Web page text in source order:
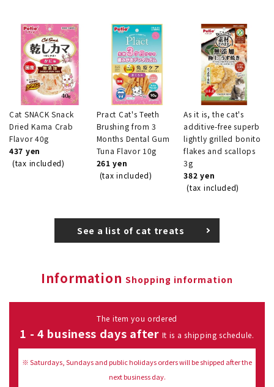
Cat SNACK Snack
Dried Kama Crab
Flavor 40g
437 yen
(tax included)
Pract Cat's Teeth
Brushing from 3
Months Dental Gum
Tuna Flavor 10g
261 yen
(tax included)
As it is, the cat's
additive-free superb
lightly grilled bonito
flakes and scallops
3g
382 yen
(tax included)
See a list of cat treats
Information Shopping information
The item you ordered
1 - 4 business days after It is a shipping schedule.
※ Saturdays, Sundays and public holidays orders will be shipped after the
next business day.